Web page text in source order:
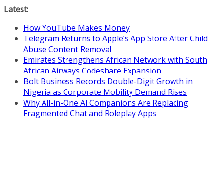
Skip
content
Latest:
How YouTube Makes Money
Telegram Returns to Apple’s App Store After Child
Abuse Content Removal
Emirates Strengthens African Network with South
African Airways Codeshare Expansion
Bolt Business Records Double-Digit Growth in
Nigeria as Corporate Mobility Demand Rises
Why All-in-One AI Companions Are Replacing
Fragmented Chat and Roleplay Apps